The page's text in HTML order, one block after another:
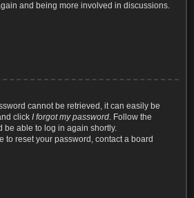
and being more involved in discussions.
cannot be retrieved, it can easily be
click I forgot my password. Follow the
be able to log in again shortly.
to reset your password, contact a board